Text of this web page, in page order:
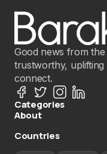
Good news from the
trustworthy, uplifting
connect.
Categories
About
Countries